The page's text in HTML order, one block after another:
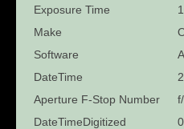
Exposure Time
Make
Software
DateTime
Aperture F-Stop Number
DateTimeDigitized